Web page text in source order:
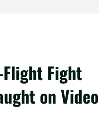
Fight
on Video